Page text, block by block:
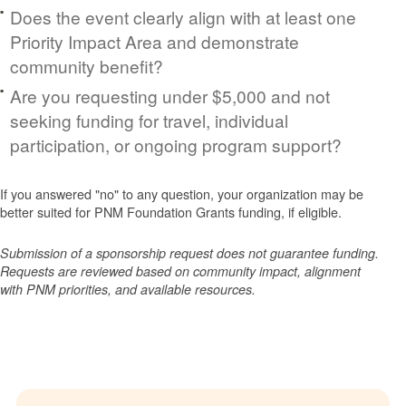
Does the event clearly align with at least one
Priority Impact Area and demonstrate
community benefit?
Are you requesting under $5,000 and not
seeking funding for travel, individual
participation, or ongoing program support?
If you answered "no" to any question, your organization may be
better suited for PNM Foundation Grants funding, if eligible.
Submission of a sponsorship request does not guarantee funding.
Requests are reviewed based on community impact, alignment
with PNM priorities, and available resources.